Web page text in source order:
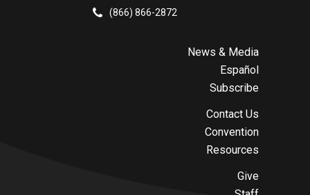
(866) 866-2872
News & Media
Español
Subscribe
Contact Us
Convention
Resources
Give